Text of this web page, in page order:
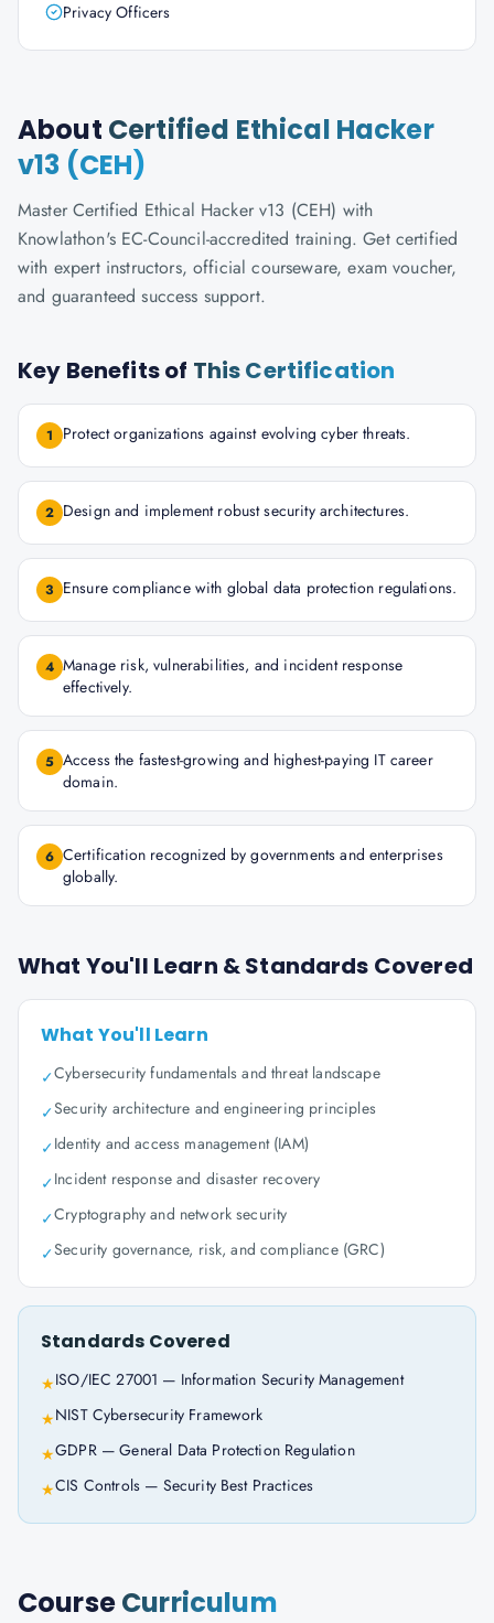
Privacy Officers
About Certified Ethical Hacker
v13 (CEH)
Master Certified Ethical Hacker v13 (CEH) with
Knowlathon's EC-Council-accredited training. Get certified
with expert instructors, official courseware, exam voucher,
and guaranteed success support.
Key Benefits of This Certification
1 Protect organizations against evolving cyber threats.
2 Design and implement robust security architectures.
3 Ensure compliance with global data protection regulations.
4 Manage risk, vulnerabilities, and incident response
effectively.
5 Access the fastest-growing and highest-paying IT career
domain.
6 Certification recognized by governments and enterprises
globally.
What You'll Learn & Standards Covered
What You'll Learn
✓Cybersecurity fundamentals and threat landscape
✓Security architecture and engineering principles
✓Identity and access management (IAM)
✓Incident response and disaster recovery
✓Cryptography and network security
✓Security governance, risk, and compliance (GRC)
Standards Covered
★ISO/IEC 27001 — Information Security Management
★NIST Cybersecurity Framework
★GDPR — General Data Protection Regulation
★CIS Controls — Security Best Practices
CourseCurriculum